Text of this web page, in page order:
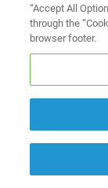
“Accept All
through the
browser footer.